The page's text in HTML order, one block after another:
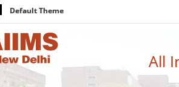
Default Theme
All